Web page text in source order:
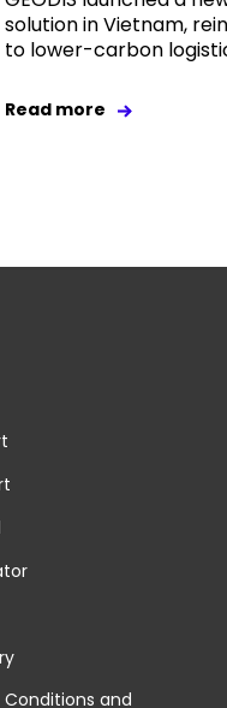
solution in Vietnam,
to lower-carbon
Read more
and